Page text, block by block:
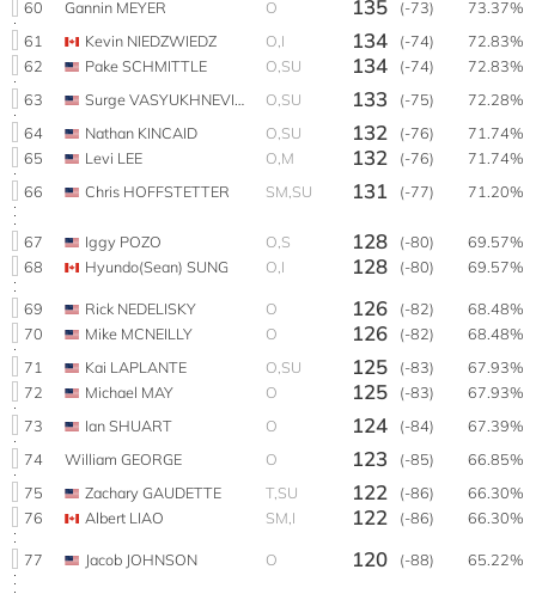
60 Gannin MEYER O 135 (-73)
73.37%
61
Kevin NIEDZWIEDZ O,I 134 (-74)
72.83%
62
Pake SCHMITTLE O,SU 134 (-74)
72.83%
63
O,SU 133 (-75)
72.28%
64
Nathan KINCAID O,SU 132 (-76)
71.74%
65
Levi LEE O,M 132 (-76)
71.74%
66
Chris HOFFSTETTER SM,SU 131 (-77) 71.20%
67 Iggy POZO O,S 128 (-80)
69.57%
68
Hyundo(Sean) SUNG O,I 128 (-80) 69.57%
69 Rick NEDELISKY O 126 (-82)
68.48%
70
Mike MCNEILLY O 126 (-82)
68.48%
71
Kai LAPLANTE O,SU 125 (-83)
67.93%
72
Michael MAY O 125 (-83)
67.93%
73
Ian SHUART O 124 (-84)
67.39%
74
William GEORGE O 123 (-85)
66.85%
75
Zachary GAUDETTE T,SU 122 (-86)
66.30%
76
Albert LIAO SM,I 122 (-86) 66.30%
77 Jacob JOHNSON O 120 (-88) 65.22%